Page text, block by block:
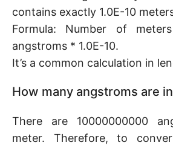
contains exactly 1.0E-10
Formula: Number of
angstroms * 1.0E-10.
It’s a common calculation in
How many angstroms are
There are 10000000000
meter. Therefore, to